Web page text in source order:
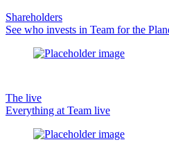
Shareholders
See who invests in Team for the
The live
Everything at Team live